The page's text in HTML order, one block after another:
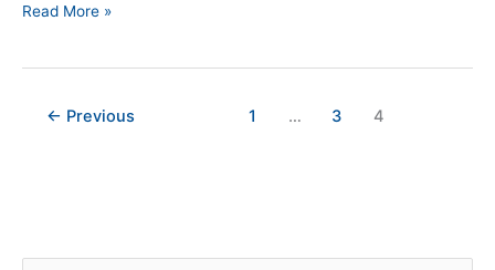
Read More »
← Previous 1 … 3 4